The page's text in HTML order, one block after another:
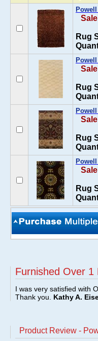
Rug
Rug
Rug
Rug
Furnished Over 1
I was very satisfied with
Thank you. Kathy A.
Product Review -